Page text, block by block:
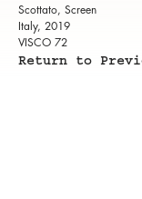
Scottato, Screen
Italy, 2019
VISCO 72
Return to